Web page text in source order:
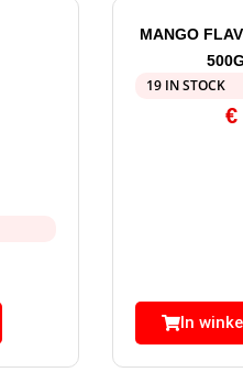
MANGO
19 IN STOCK
€
In